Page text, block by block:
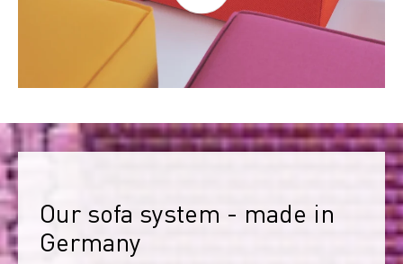
Our sofa system - made in
Germany